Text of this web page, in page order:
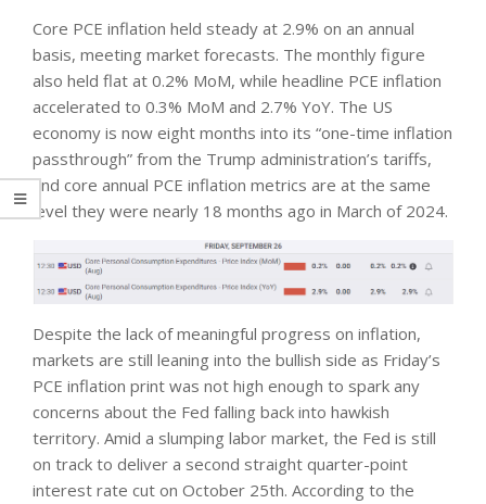
Core PCE inflation held steady at 2.9% on an annual
basis, meeting market forecasts. The monthly figure
also held flat at 0.2% MoM, while headline PCE inflation
accelerated to 0.3% MoM and 2.7% YoY. The US
economy is now eight months into its “one-time inflation
passthrough” from the Trump administration’s tariffs,
and core annual PCE inflation metrics are at the same
level they were nearly 18 months ago in March of 2024.
Despite the lack of meaningful progress on inflation,
markets are still leaning into the bullish side as Friday’s
PCE inflation print was not high enough to spark any
concerns about the Fed falling back into hawkish
territory. Amid a slumping labor market, the Fed is still
on track to deliver a second straight quarter-point
interest rate cut on October 25th. According to the